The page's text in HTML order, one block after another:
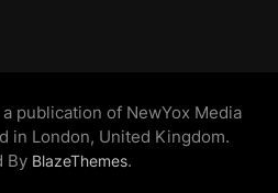
publication of NewYox Media
in London, United Kingdom.
By BlazeThemes.